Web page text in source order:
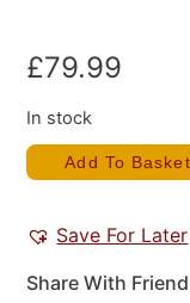
£79.99
In stock
Add To Basket
Save For Later
Share With